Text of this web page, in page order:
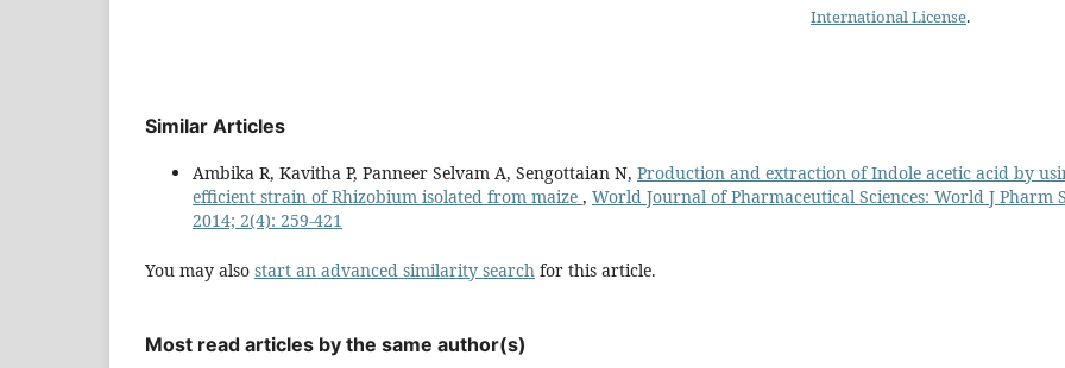
International License.
Similar Articles
Ambika R, Kavitha P, Panneer Selvam A, Sengottaian N, Production and extraction of Indole acetic acid by
efficient strain of Rhizobium isolated from maize , World Journal of Pharmaceutical Sciences: World J Pharm
2014; 2(4): 259-421
You may also start an advanced similarity search for this article.
Most read articles by the same author(s)